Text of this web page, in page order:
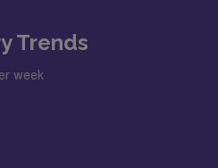
Trends
week